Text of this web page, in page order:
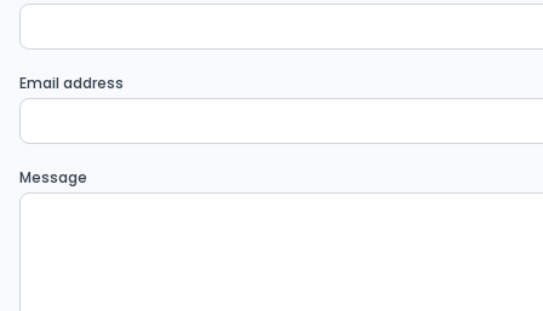
Email address
Message